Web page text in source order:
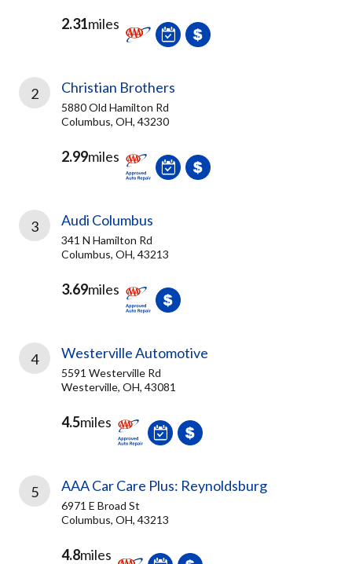
2.31miles
2 Christian Brothers
5880 Old Hamilton Rd
Columbus, OH, 43230
2.99miles
3 Audi Columbus
341 N Hamilton Rd
Columbus, OH, 43213
3.69miles
4 Westerville Automotive
5591 Westerville Rd
Westerville, OH, 43081
4.5miles
5 AAA Car Care Plus: Reynoldsburg
6971 E Broad St
Columbus, OH, 43213
4.8miles